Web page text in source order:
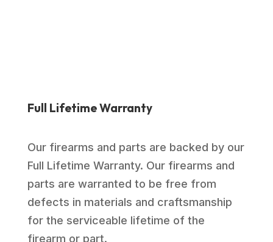
Full Lifetime Warranty
Our firearms and parts are backed by our
Full Lifetime Warranty. Our firearms and
parts are warranted to be free from
defects in materials and craftsmanship
for the serviceable lifetime of the
firearm or part.